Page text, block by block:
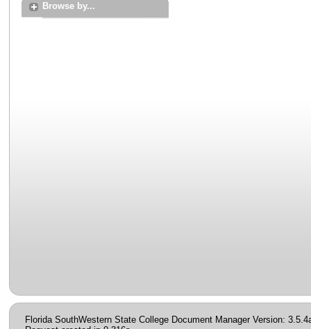
Browse by...
Florida SouthWestern State College Document Manager Version: